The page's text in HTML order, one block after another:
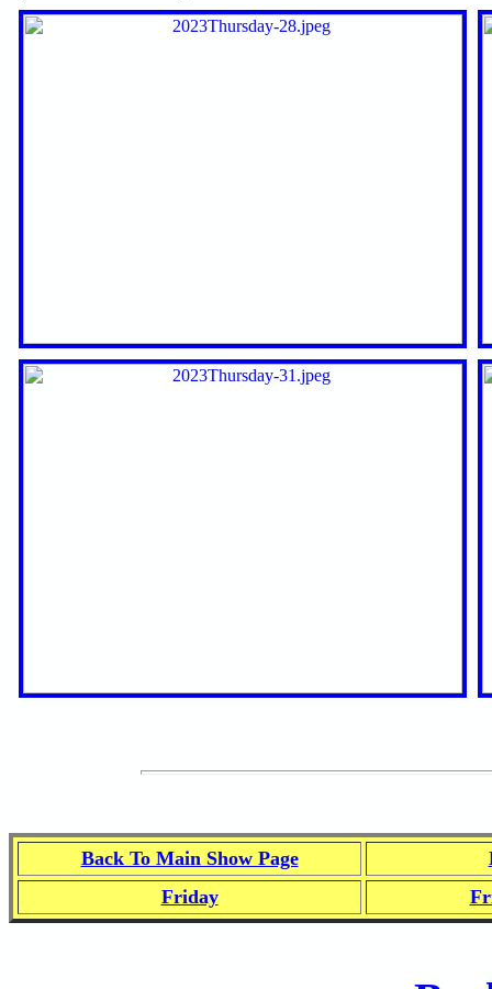
Back To Main Show Page
Friday